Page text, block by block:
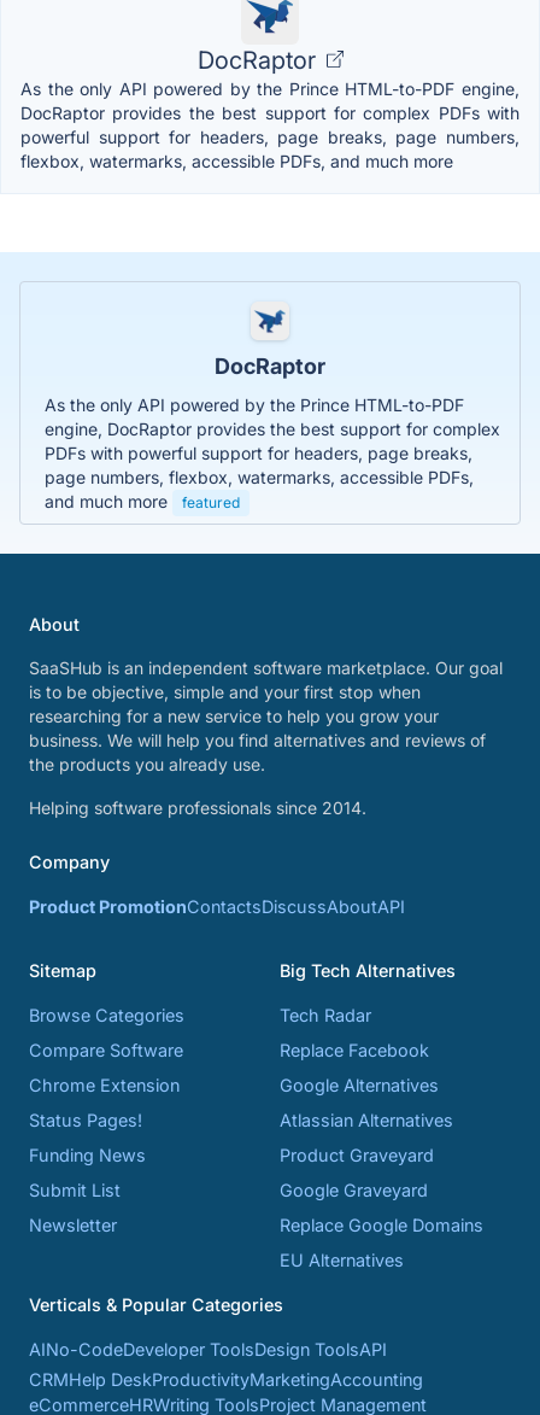
DocRaptor
As the only API powered by the Prince HTML-to-PDF engine,
DocRaptor provides the best support for complex PDFs with
powerful support for headers, page breaks, page numbers,
flexbox, watermarks, accessible PDFs, and much more
DocRaptor
As the only API powered by the Prince HTML-to-PDF
engine, DocRaptor provides the best support for complex
PDFs with powerful support for headers, page breaks,
page numbers, flexbox, watermarks, accessible PDFs,
and much more
featured
About
SaaSHub is an independent software marketplace. Our goal
is to be objective, simple and your first stop when
researching for a new service to help you grow your
business. We will help you find alternatives and reviews of
the products you already use.
Helping software professionals since 2014.
Company
Product PromotionContactsDiscussAboutAPI
Sitemap
Browse Categories
Compare Software
Chrome Extension
Status Pages!
Funding News
Submit List
Newsletter
Big Tech Alternatives
Tech Radar
Replace Facebook
Google Alternatives
Atlassian Alternatives
Product Graveyard
Google Graveyard
Replace Google Domains
EU Alternatives
Verticals & Popular Categories
AINo-CodeDeveloper ToolsDesign ToolsAPI
CRMHelp DeskProductivityMarketingAccounting
eCommerceHRWriting ToolsProject Management